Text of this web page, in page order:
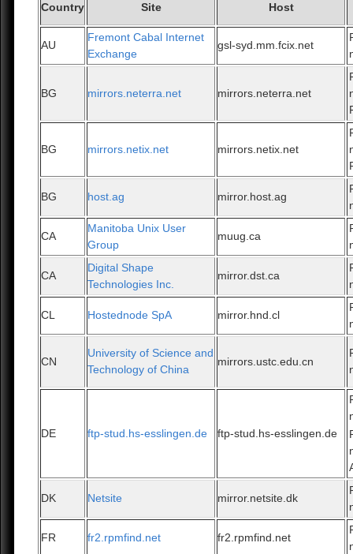
Country Site Host
AU
Fremont Cabal Internet
Exchange
gsl-syd.mm.fcix.net
BG mirrors.neterra.net mirrors.neterra.net
BG mirrors.netix.net mirrors.netix.net
BG host.ag mirror.host.ag
CA
Manitoba Unix User
Group
muug.ca
CA
Digital Shape
Technologies Inc.
mirror.dst.ca
CL Hostednode SpA mirror.hnd.cl
CN
University of Science and
Technology of China
mirrors.ustc.edu.cn
DE ftp-stud.hs-esslingen.de ftp-stud.hs-esslingen.de
DK Netsite mirror.netsite.dk
FR fr2.rpmfind.net fr2.rpmfind.net